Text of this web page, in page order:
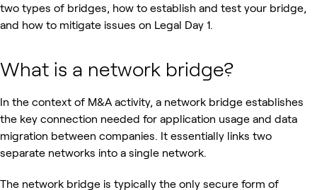
two types of bridges, how to establish and test your bridge,
and how to mitigate issues on Legal Day 1.
What is a network bridge?
In the context of M&A activity, a network bridge establishes
the key connection needed for application usage and data
migration between companies. It essentially links two
separate networks into a single network.
The network bridge is typically the only secure form of